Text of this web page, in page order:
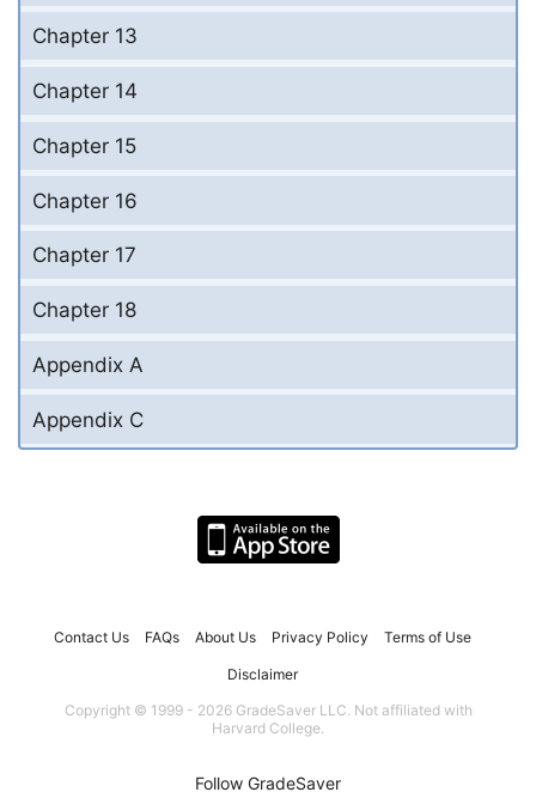
Chapter 13
Chapter 14
Chapter 15
Chapter 16
Chapter 17
Chapter 18
Appendix A
Appendix C
Contact Us FAQs About Us Privacy Policy Terms of Use
Disclaimer
Copyright © 1999 - 2026 GradeSaver LLC. Not affiliated with
Harvard College.
Follow GradeSaver